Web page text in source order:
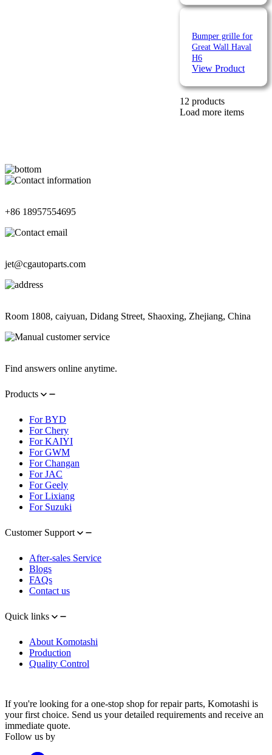
Bumper grille for
Great Wall Haval
H6
View Product
12 products
Load more items
+86 18957554695
jet@cgautoparts.com
Room 1808, caiyuan, Didang Street, Shaoxing, Zhejiang, China
Find answers online anytime.
Products
For BYD
For Chery
For KAIYI
For GWM
For Changan
For JAC
For Geely
For Lixiang
For Suzuki
Customer Support
After-sales Service
Blogs
FAQs
Contact us
Quick links
About Komotashi
Production
Quality Control
If you're looking for a one-stop shop for repair parts, Komotashi is
your first choice. Send us your detailed requirements and receive an
immediate quote.
Follow us by